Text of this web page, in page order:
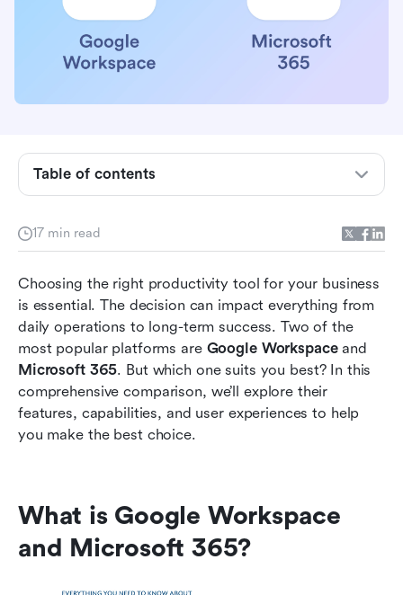
17 min read
Choosing the right productivity tool for your business
is essential. The decision can impact everything from
daily operations to long-term success. Two of the
most popular platforms are Google Workspace
Microsoft 365. But which one suits you best? In this
comprehensive comparison, we’ll explore their
features, capabilities, and user experiences to help
you make the best choice.
What is Google Workspace
and Microsoft 365?
Table of contents
What is Google Workspace and Microsoft 365?
User experience and interface comparison
Pricing plans and value for money comparison
How Lark addresses shortcomings of both
platforms
Conclusion
FAQs
Related reading